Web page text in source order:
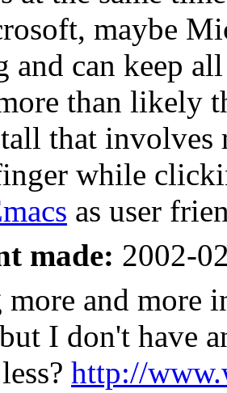
maybe
and can keep
than likely
that involves
while
as user
made: 2002-
and more
I don't have
http://